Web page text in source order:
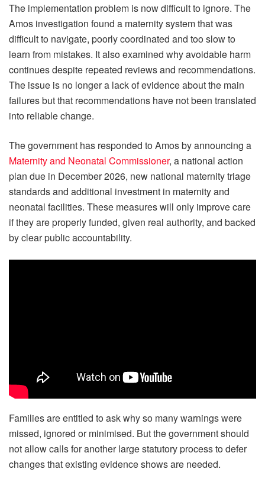
The implementation problem is now difficult to ignore. The
Amos investigation found a maternity system that was
difficult to navigate, poorly coordinated and too slow to
learn from mistakes. It also examined why avoidable harm
continues despite repeated reviews and recommendations.
The issue is no longer a lack of evidence about the main
failures but that recommendations have not been translated
into reliable change.
The government has responded to Amos by announcing a
Maternity and Neonatal Commissioner, a national action
plan due in December 2026, new national maternity triage
standards and additional investment in maternity and
neonatal facilities. These measures will only improve care
if they are properly funded, given real authority, and backed
by clear public accountability.
Families are entitled to ask why so many warnings were
missed, ignored or minimised. But the government should
not allow calls for another large statutory process to defer
changes that existing evidence shows are needed.